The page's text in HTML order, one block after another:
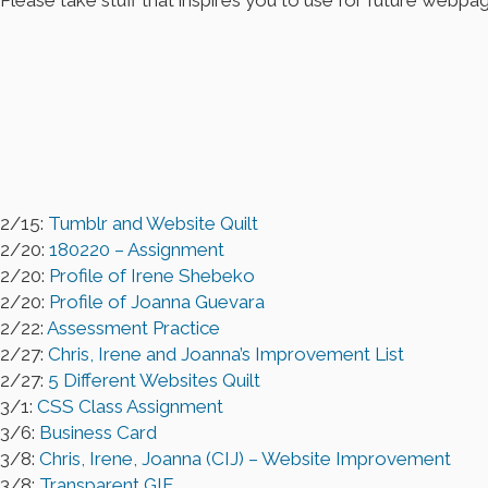
2/15: Tumblr and Website Quilt
2/20: 180220 – Assignment
2/20: Profile of Irene Shebeko
2/20: Profile of Joanna Guevara
2/22: Assessment Practice
2/27: Chris, Irene and Joanna’s Improvement List
2/27: 5 Different Websites Quilt
3/1: CSS Class Assignment
3/6: Business Card
3/8: Chris, Irene, Joanna (CIJ) – Website Improvement